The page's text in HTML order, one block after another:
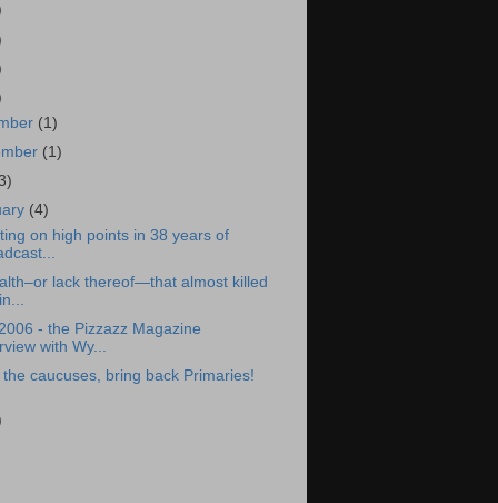
(1)
(1)
(4)
on high points in 38 years of
lack thereof—that almost killed
- the Pizzazz Magazine
with Wy...
the caucuses, bring back Primaries!